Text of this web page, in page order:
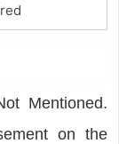
Mentioned.
on the